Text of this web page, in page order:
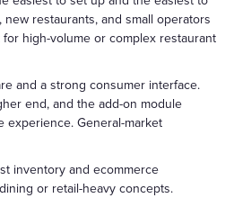
restaurants, and small operators
high-volume or complex restaurant
and a strong consumer interface.
end, and the add-on module
experience. General-market
inventory and ecommerce
or retail-heavy concepts.